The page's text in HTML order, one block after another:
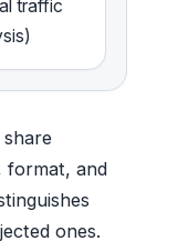
traffic
share
format, and
ones.